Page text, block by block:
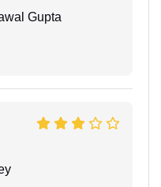
Gupta